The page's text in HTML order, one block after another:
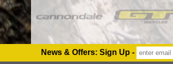
News & Offers: Sign Up -